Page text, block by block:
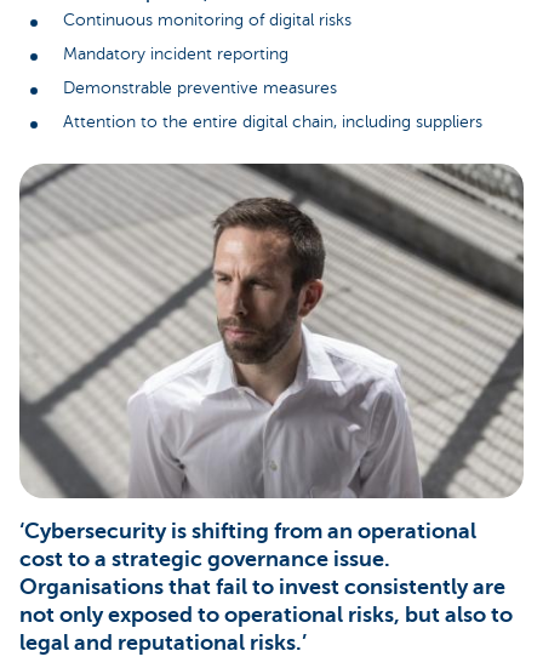
Continuous monitoring of digital risks
Mandatory incident reporting
Demonstrable preventive measures
Attention to the entire digital chain, including suppliers
‘Cybersecurity is shifting from an operational
cost to a strategic governance issue.
Organisations that fail to invest consistently are
not only exposed to operational risks, but also to
legal and reputational risks.’